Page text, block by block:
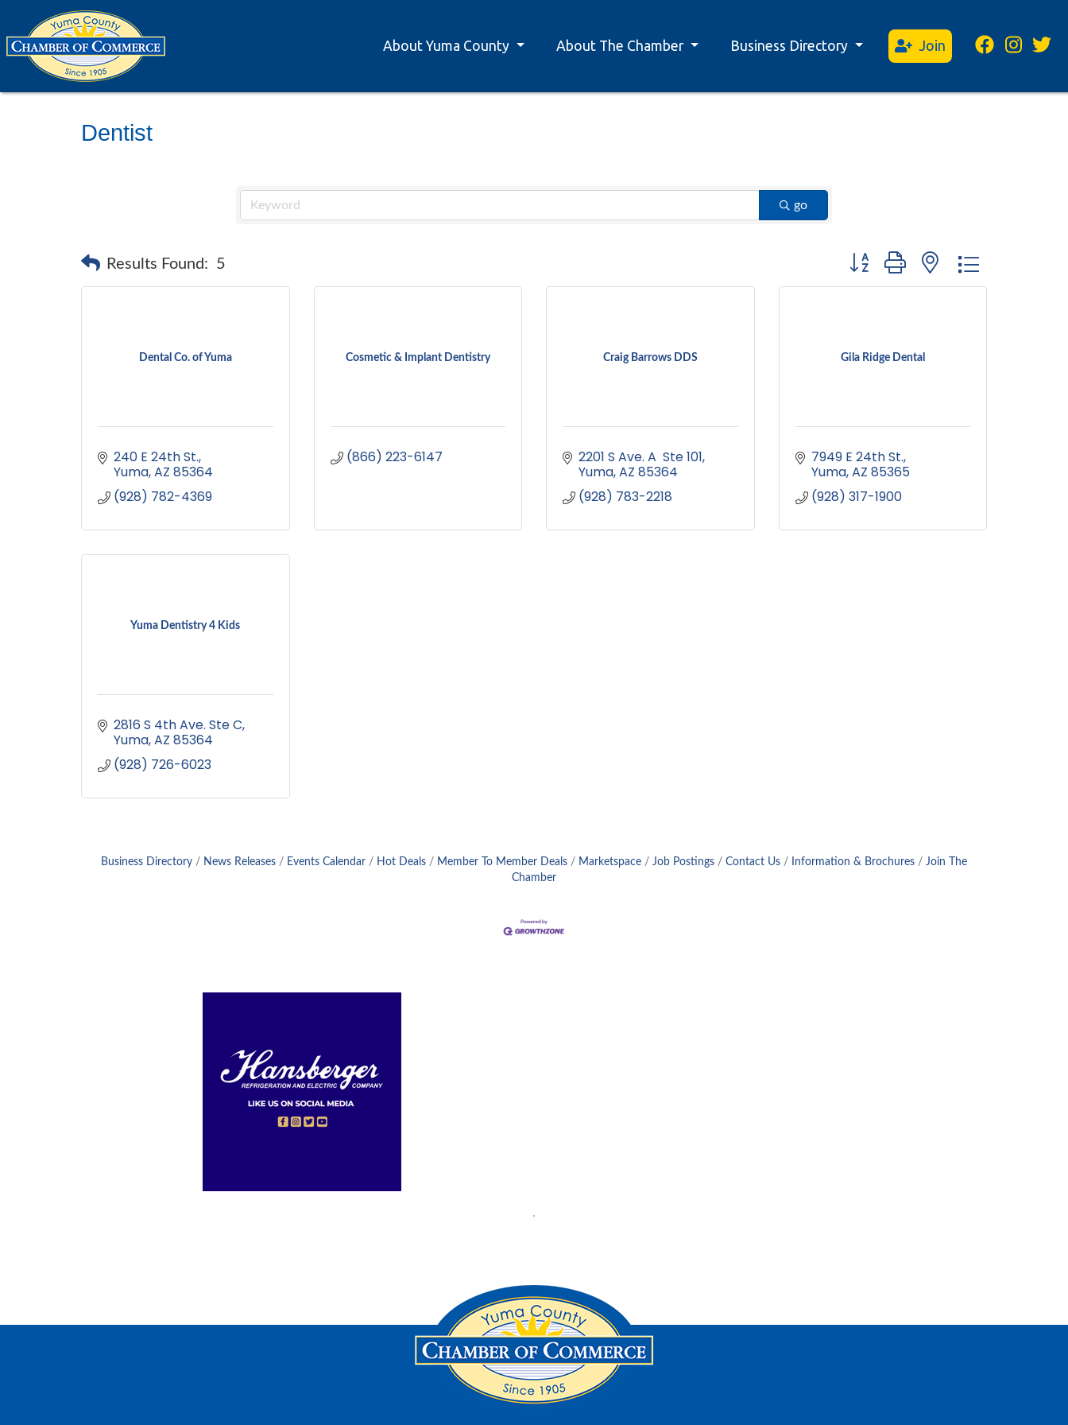
About Yuma County About The Chamber Business Directory Join
Dentist
go
Results Found: 5 Button group with nested dropdown
Dental Co. of Yuma
240 E 24th St.
Yuma AZ 85364
(928) 782-4369
Cosmetic & Implant Dentistry
(866) 223-6147
Craig Barrows DDS
2201 S Ave. A  Ste 101
Yuma AZ 85364
(928) 783-2218
Gila Ridge Dental
7949 E 24th St.
Yuma AZ 85365
(928) 317-1900
Yuma Dentistry 4 Kids
2816 S 4th Ave. Ste C
Yuma AZ 85364
(928) 726-6023
Business Directory News Releases Events Calendar Hot Deals Member To Member Deals Marketspace Job Postings Contact Us Information & Brochures
Join The
Chamber